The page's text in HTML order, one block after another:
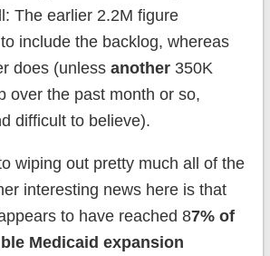
The earlier 2.2M figure
include the backlog, whereas
does (unless another350K
over the past month or so,
difficult to believe).
wiping out pretty much all of the
interesting news here is that
to have reached 87% of
Medicaid expansion